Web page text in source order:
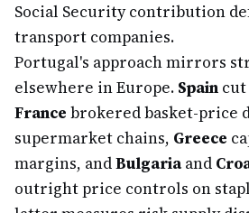
Social Security contribution
transport companies.
Portugal's approach mirrors
elsewhere in Europe. Spain cut
France brokered basket-price
supermarket chains, Greece
margins, andBulgariaand
outright price controls on